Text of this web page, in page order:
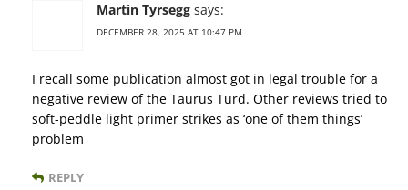
Martin Tyrsegg says:
DECEMBER 28, 2025 AT 10:47 PM
I recall some publication almost got in legal trouble for a
negative review of the Taurus Turd. Other reviews tried to
soft-peddle light primer strikes as ‘one of them things’
problem
REPLY